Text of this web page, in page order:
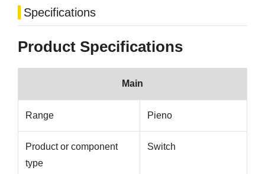
Specifications
Product Specifications
Main
Range Pieno
Product or component
type
Switch